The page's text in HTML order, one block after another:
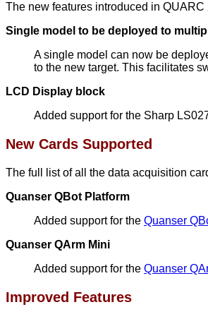
The new features introduced in
Single model to be deployed to
A single model can now be
to the new target. This facilitates
LCD Display block
Added support for the Sharp
New Cards Supported
The full list of all the data acquisition
Quanser QBot Platform
Added support for the Quanser
Quanser QArm Mini
Added support for the Quanser
Improved Features